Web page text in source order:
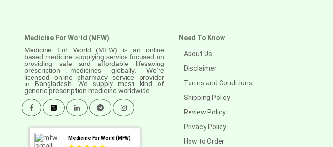
Aprocitentan
Aripiprazole
Arsenic trioxied
Asciminib
Medicine For World (MFW)
Medicine For World (MFW) is an online
based medicine supplying service focused on
providing safe and affordable lifesaving
prescription medicines globally. We’re
licensed online pharmacy service provider
inBangladesh. We supply most kind of
generic prescription medicine worldwide.
Medicine For World (MFW)
Need To Know
About Us
Disclaimer
Terms and Conditions
Shipping Policy
Review Policy
Privacy Policy
How to Order